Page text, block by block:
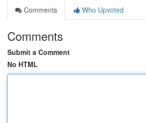
Comments
Who Upvoted
Comments
Submit a Comment
No HTML